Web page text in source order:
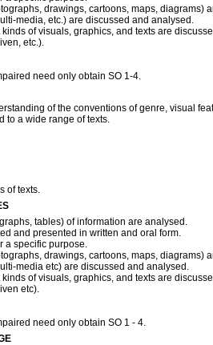
drawings, cartoons, maps, diagrams)
media, etc.) are discussed and analysed.
of visuals, graphics, and texts are
etc.).
need only obtain SO 1-4.
of the conventions of genre, visual
to a wide range of texts.
of texts.
tables) of information are analysed.
and presented in written and oral form.
a specific purpose.
drawings, cartoons, maps, diagrams)
media etc) are discussed and analysed.
of visuals, graphics, and texts are
etc).
need only obtain SO 1 - 4.